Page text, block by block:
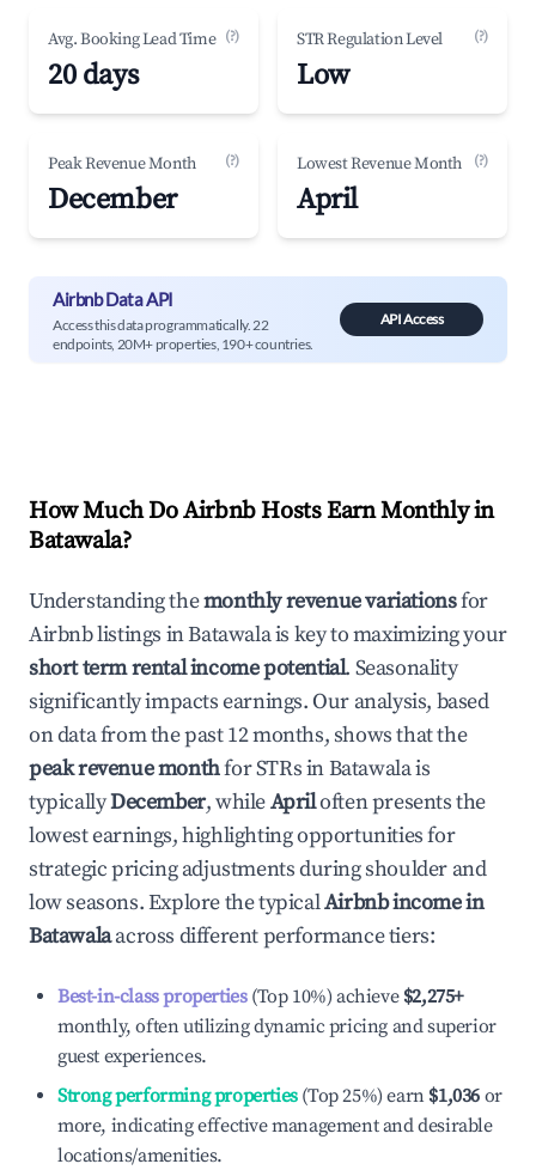
Avg. Booking Lead Time (?)
20 days
STR Regulation Level (?)
Low
Peak Revenue Month (?)
December
Lowest Revenue Month (?)
April
Airbnb Data API
Access this data programmatically. 22
endpoints, 20M+ properties, 190+ countries.
API Access
How Much Do Airbnb Hosts Earn Monthly in
Batawala?
Understanding themonthly revenue variationsfor
Airbnb listings inBatawalais key to maximizing your
short term rental income potential. Seasonality
significantly impacts earnings. Our analysis, based
on data from the past 12 months, shows that the
peak revenue monthfor STRs inBatawalais
typicallyDecember, whileApriloften presents the
lowest earnings, highlighting opportunities for
strategic pricing adjustments during shoulder and
low seasons. Explore the typicalAirbnb income in
Batawalaacross different performance tiers:
Best-in-class properties(Top 10%) achieve $2,275+
monthly, often utilizing dynamic pricing and superior
guest experiences.
Strong performing properties(Top 25%) earn $1,036 or
more, indicating effective management and desirable
locations/amenities.